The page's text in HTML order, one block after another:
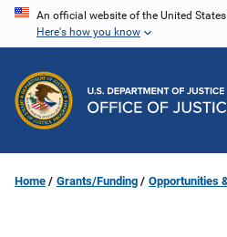
Skip
content
An official website of the United
Here's how you know
Home Grants/Funding Opportunities